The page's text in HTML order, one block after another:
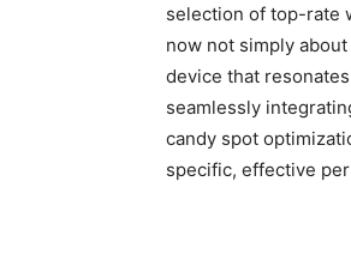
selection of top-rate
now not simply
device that
seamlessly
candy spot
specific, effective